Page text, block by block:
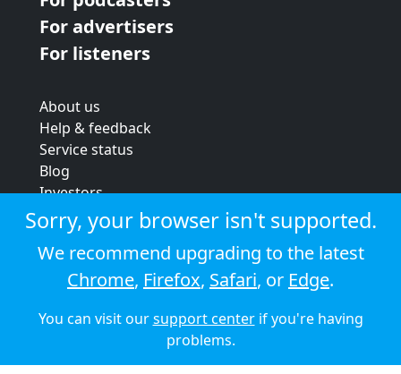
For advertisers
For listeners
About us
Help & feedback
Service status
Blog
Investors
Strategic review
Terms & conditions
Privacy policy
Cookie policy
© 2026 Audioboom
Sorry, your browser isn't supported.
We recommend upgrading to the latest
Chrome, Firefox, Safari, or Edge.
You can visit oursupport centerif you're having
problems.